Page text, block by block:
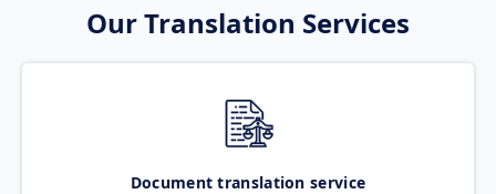
Our Translation Services
Document translation service